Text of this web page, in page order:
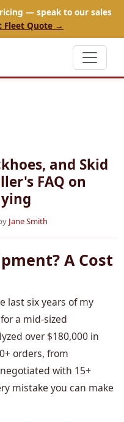
— speak to our sales
Fleet Quote →
and Skid
FAQ on
Jane Smith
A Cost
last six years of my
a mid-sized
over $180,000 in
orders, from
with 15+
mistake you can make